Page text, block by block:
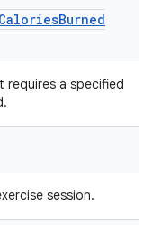
CaloriesBurned
requires a specified
session.